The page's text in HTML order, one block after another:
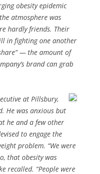
obesity epidemic
atmosphere was
hardly friends. Their
in fighting one another
— the amount of
brand can grab
at Pillsbury,
He was anxious but
he and a few other
to engage the
problem. “We were
that obesity was
recalled. “People were